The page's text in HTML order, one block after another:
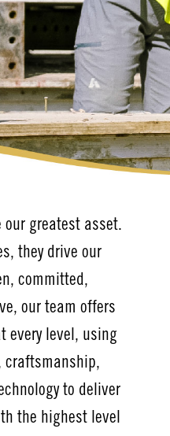
our greatest asset.
they drive our
committed,
our team offers
every level, using
craftsmanship,
to deliver
the highest level